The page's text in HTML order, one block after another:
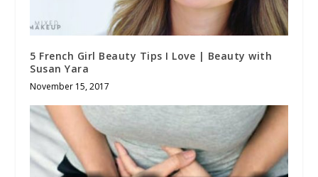
5 French Girl Beauty Tips I Love | Beauty with
Susan Yara
November 15, 2017